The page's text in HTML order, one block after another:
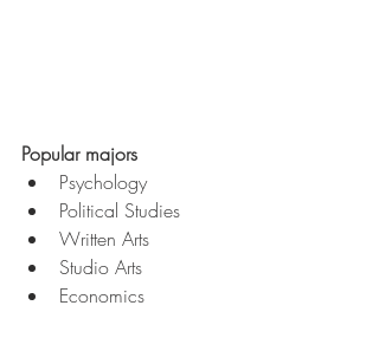
Popular majors
Psychology
Political Studies
Written Arts
Studio Arts
Economics